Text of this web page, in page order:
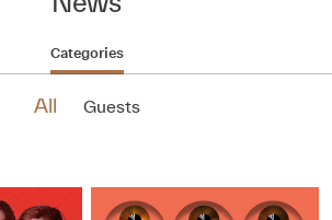
Categories
All Guests